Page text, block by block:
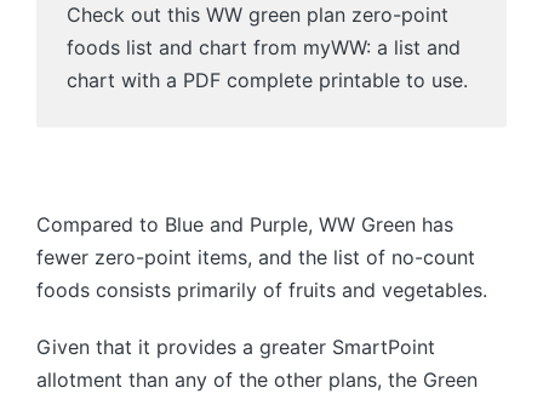
Check out this WW green plan zero-point
foods list and chart from myWW: a list and
chart with a PDF complete printable to use.
Compared to Blue and Purple, WW Green has
fewer zero-point items, and the list of no-count
foods consists primarily of fruits and vegetables.
Given that it provides a greater SmartPoint
allotment than any of the other plans, the Green